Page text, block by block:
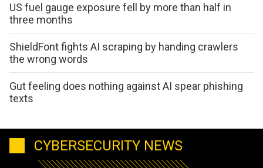
US fuel gauge exposure fell by more than half in
three months
ShieldFont fights AI scraping by handing crawlers
the wrong words
Gut feeling does nothing against AI spear phishing
texts
CYBERSECURITY NEWS